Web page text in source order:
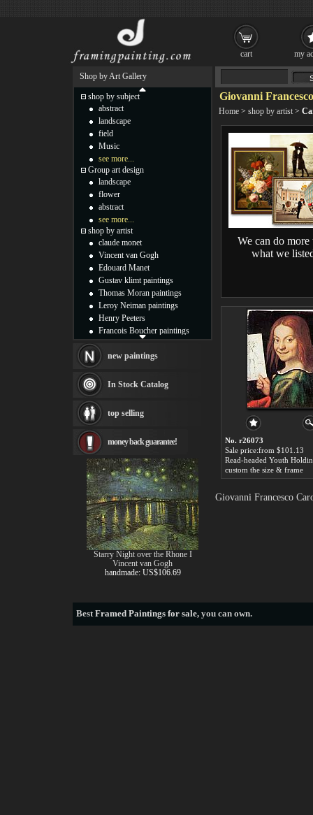
Giovanni
Home > shop by artist >
We can do more
what we
No. r26073
Sale price:from $101.13
custom the size & frame
Giovanni Francesco
Shop by Art Gallery
shop by subject
abstract
landscape
field
Music
see more...
Group art design
landscape
flower
abstract
see more...
shop by artist
claude monet
Vincent van Gogh
Edouard Manet
Gustav klimt paintings
Thomas Moran paintings
Leroy Neiman paintings
Henry Peeters
Francois Boucher paintings
Thomas Kinkade paintings
Fabian Perez paintings
Albert Bierstadt
canvas print
Frederic Edwin Church
Rembrandt Paintings
Painting and frame
see more artists
new paintings
In Stock Catalog
top selling
money back guarantee!
Starry Night over the Rhone I
Vincent van Gogh
handmade: US$106.69
BestFramed Paintings for sale, you can own.
cart my